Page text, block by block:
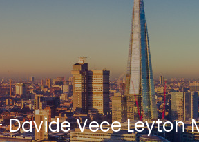
Vece Leyton